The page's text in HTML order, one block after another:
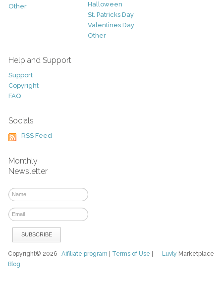
Other
Halloween
St. Patricks Day
Valentines Day
Other
Help and Support
Support
Copyright
FAQ
Socials
RSS Feed
Monthly
Newsletter
Luvly Marketplace
Copyright© 2026Affiliate program Terms of Use
Blog